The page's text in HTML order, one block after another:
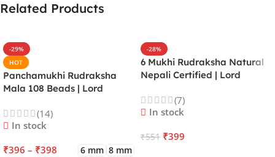
Related Products
-29%
HOT
Panchamukhi Rudraksha
Mala 108 Beads | Lord
Most Common All in One
(14)
In stock
₹396 – ₹398 6 mm 8 mm
-28%
6 Mukhi Rudraksha Natural
Nepali Certified | Lord
Focus, Courage, Emotional
Stability & Energy
(7)
In stock
₹551 ₹399